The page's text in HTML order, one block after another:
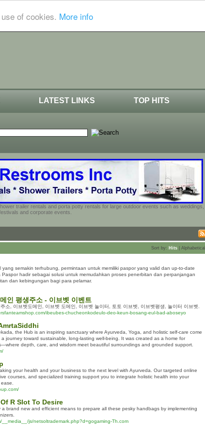
of cookies. More info
LATEST LINKS TOP HITS
trailer rentals and porta potty rentals for large outdoor events such as weddings,
and corporate events.
Sort by: Hits Alphabetical
yang semakin terhubung, permintaan untuk memiliki paspor yang valid dan up-to-date
Paspor hadir sebagai solusi untuk memudahkan proses penerbitan dan perpanjangan
dan kebingungan bagi para pelamar.
인 평생주소 - 이브벳 이벤트
소, 이브벳도메인, 이브벳 도메인, 이브벳 놀이터, 토토 이브벳, 이브벳평생, 놀이터 이브벳.
ibeubes-chucheonkodeulo-deo-keun-bosang-eul-bad-aboseyo
the Hub is an inspiring sanctuary where Ayurveda, Yoga, and holistic self-care come
journey toward sustainable, long-lasting well-being. It was created as a home for
depth, care, and wisdom meet beautiful surroundings and grounded support.
your health and your business to the next level with Ayurveda. Our targeted online
courses, and specialized training support you to integrate holistic health into your
R Slot To Desire
a brand new and efficient means to prepare all these pesky handbags by implementing
js/netsoltrademark.php?d=gogaming-Th.com